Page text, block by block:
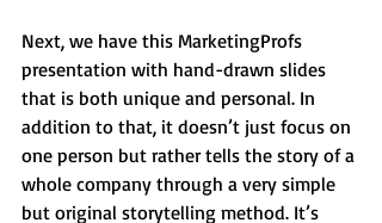
Next, we have this MarketingProfs
presentation with hand-drawn slides
that is both unique and personal. In
addition to that, it doesn’t just focus on
one person but rather tells the story of a
whole company through a very simple
but original storytelling method. It’s